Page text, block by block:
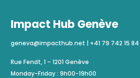
Impact Hub Genève
geneva@impacthub.net | +41 79 742 15 84
Rue Fendt, 1 – 1201 Genève
Monday-Friday : 9h00-19h00